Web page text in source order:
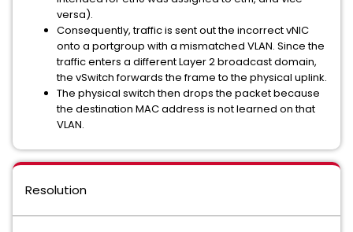
versa).
Consequently, traffic is sent out the incorrect vNIC
onto a portgroup with a mismatched VLAN. Since the
traffic enters a different Layer 2 broadcast domain,
the vSwitch forwards the frame to the physical uplink.
The physical switch then drops the packet because
the destination MAC address is not learned on that
VLAN.
Resolution